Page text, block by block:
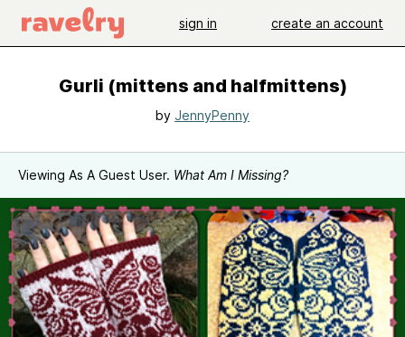
sign in create an account
Gurli (mittens and halfmittens)
by JennyPenny
Viewing As A Guest User. What Am I Missing?